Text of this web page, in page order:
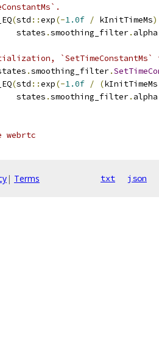
(std ::exp(-1.0f / kInitTimeMs
states
.smoothing_filter. alpha
`SetTimeConstantMs`
.smoothing_filter.
(std ::exp(-1.0f / (
states
.smoothing_filter. alpha
webrtc
| Terms txt json